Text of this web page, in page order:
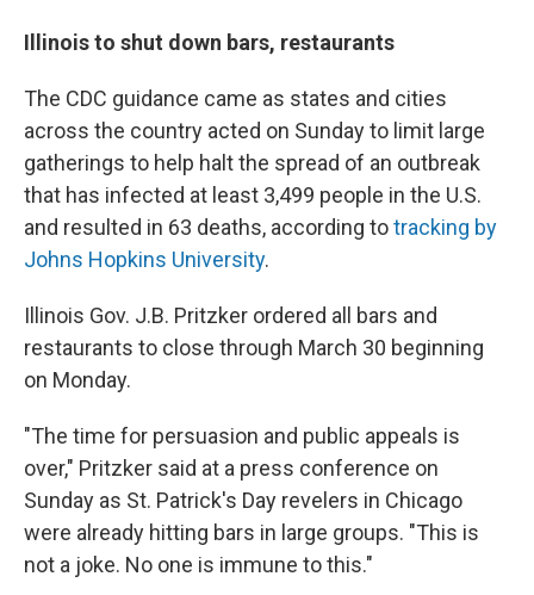
Illinois to shut down bars, restaurants
The CDC guidance came as states and cities
across the country acted on Sunday to limit large
gatherings to help halt the spread of an outbreak
that has infected at least 3,499 people in the U.S.
and resulted in 63 deaths, according totracking by
Johns Hopkins University.
Illinois Gov. J.B. Pritzker ordered all bars and
restaurants to close through March 30 beginning
on Monday.
"The time for persuasion and public appeals is
over," Pritzker said at a press conference on
Sunday as St. Patrick's Day revelers in Chicago
were already hitting bars in large groups. "This is
not a joke. No one is immune to this."